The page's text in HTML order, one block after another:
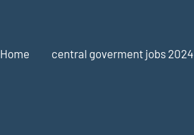
Home central goverment jobs 2024